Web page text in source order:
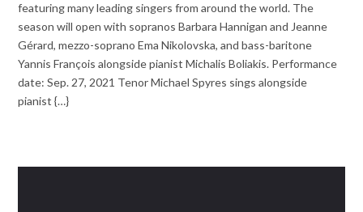
featuring many leading singers from around the world. The
season will open with sopranos Barbara Hannigan and Jeanne
Gérard, mezzo-soprano Ema Nikolovska, and bass-baritone
Yannis François alongside pianist Michalis Boliakis. Performance
date: Sep. 27, 2021 Tenor Michael Spyres sings alongside
pianist {…}